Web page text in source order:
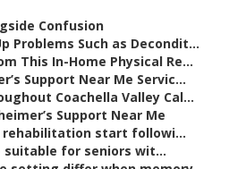
Confusion
Problems Such as Decondit...
This In-Home Physical Re...
Support Near Me Servic...
Coachella Valley Cal...
Support Near Me
rehabilitation start followi...
for seniors wit...